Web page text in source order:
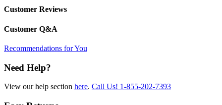
Customer Reviews
Customer Q&A
Recommendations for You
Need Help?
View our help section here. Call Us! 1-855-202-7393